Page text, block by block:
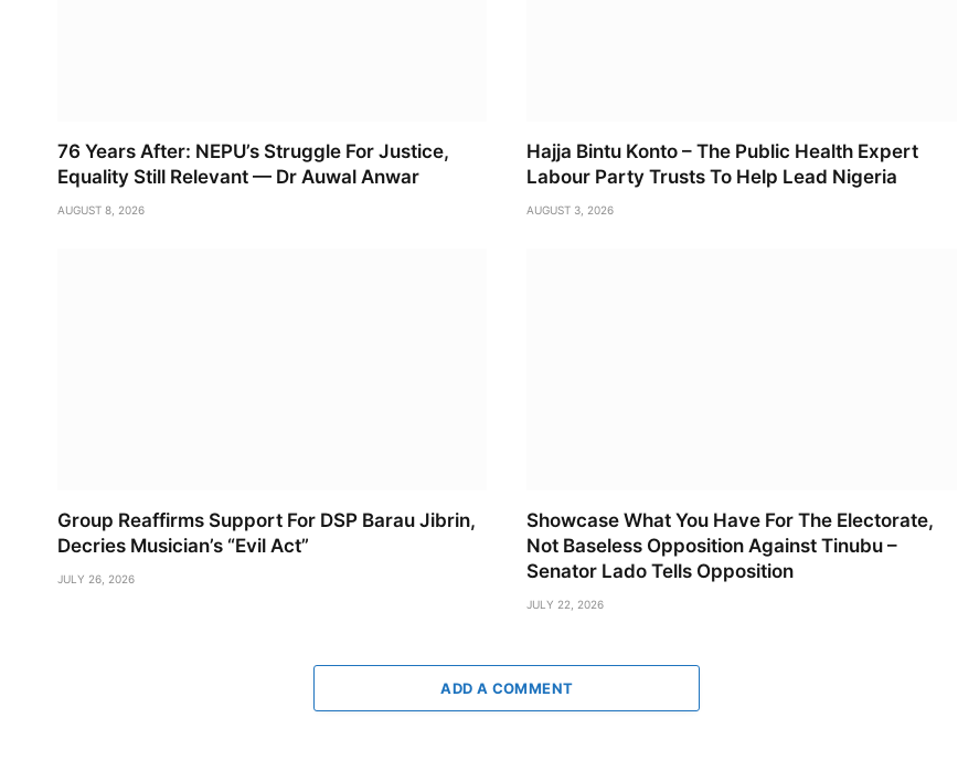
76 Years After: NEPU’s Struggle For Justice,
Equality Still Relevant — Dr Auwal Anwar
AUGUST 8, 2026
Hajja Bintu Konto – The Public Health Expert
Labour Party Trusts To Help Lead Nigeria
AUGUST 3, 2026
Group Reaffirms Support For DSP Barau Jibrin,
Decries Musician’s “Evil Act”
JULY 26, 2026
Showcase What You Have For The Electorate,
Not Baseless Opposition Against Tinubu –
Senator Lado Tells Opposition
JULY 22, 2026
ADD A COMMENT